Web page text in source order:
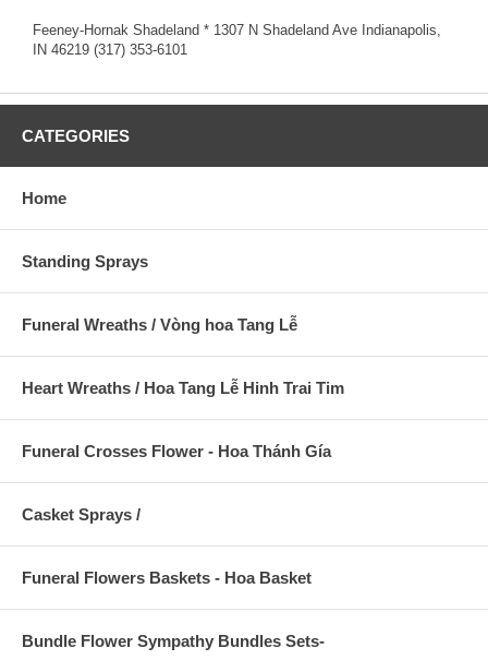
Feeney-Hornak Shadeland * 1307 N Shadeland Ave Indianapolis,
IN 46219 (317) 353-6101
CATEGORIES
Home
Standing Sprays
Funeral Wreaths / Vòng hoa Tang Lễ
Heart Wreaths / Hoa Tang Lễ Hinh Trai Tim
Funeral Crosses Flower - Hoa Thánh Gía
Casket Sprays /
Funeral Flowers Baskets - Hoa Basket
Bundle Flower Sympathy Bundles Sets-